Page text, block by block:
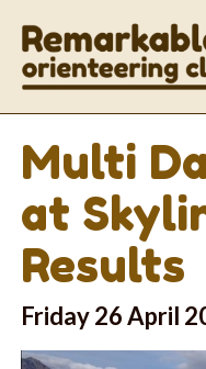
Multi
at
Results
Friday 26 April